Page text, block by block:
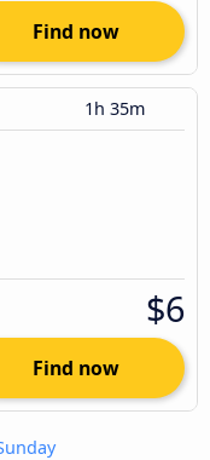
Find now
1h 35m
$6
Find now